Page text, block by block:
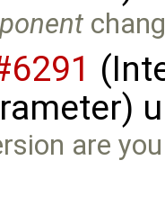
are